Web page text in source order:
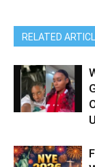
RELATED